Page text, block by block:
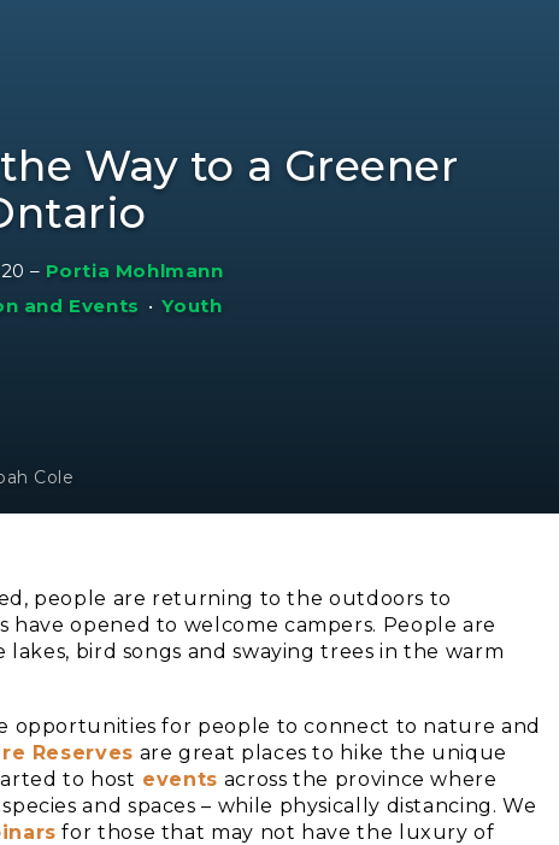
Way to a Greener
– Portia Mohlmann
and Events • Youth
Cole
people are returning to the outdoors to
opened to welcome campers. People are
bird songs and swaying trees in the warm
opportunities for people to connect to nature and
Reserves are great places to hike the unique
to host events across the province where
and spaces – while physically distancing. We
for those that may not have the luxury of